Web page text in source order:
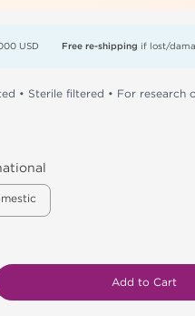
USD Free re-shipping if lost/
• Sterile filtered • For research
Add to Cart